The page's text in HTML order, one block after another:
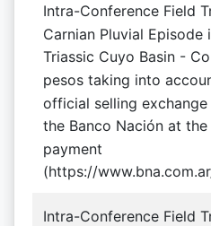
Intra-Conference Field
Carnian Pluvial Episode
Triassic Cuyo Basin -
pesos taking into
official selling
the Banco Nación at
payment
(https://
Intra-Conference Field